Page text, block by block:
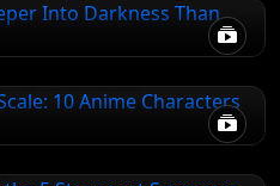
Scale: 10 Anime
the 5 Strongest